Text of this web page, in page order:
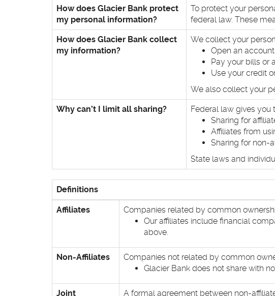
How does Glacier Bank protect
my personal information?
To protect your
federal law. These
How does Glacier Bank collect
my information?
We collect your
Open an
Pay your bills or
Use your credit
We also collect your
Why can’t I limit all sharing?
Federal law gives you
Sharing for
Affiliates from
Sharing for non-
State laws and
Definitions
Affiliates
Companies related by common
Our affiliates include financial
above.
Non-Affiliates
Companies not related by common
Glacier Bank does not share with
Joint
A formal agreement between non-